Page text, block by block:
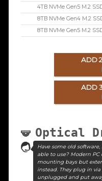
4TB NVMe Gen5 M.2
8TB NVMe Gen4 M.2
ADD
ADD
Optical
Have some old
able to use? Modern
mounting bays but
instead. They plug in
unplugged and put